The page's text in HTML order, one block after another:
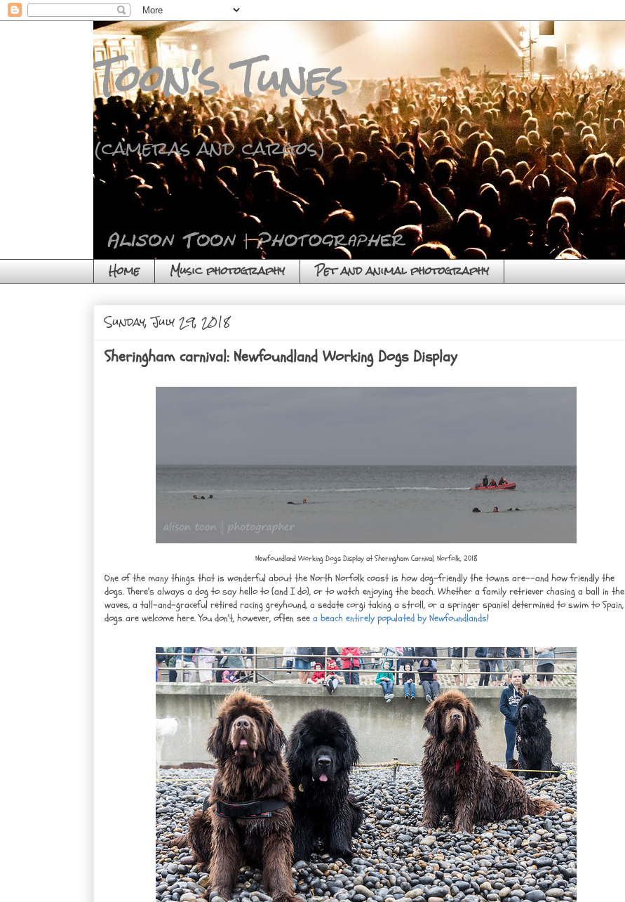
Toon's Tunes
(cameras and cargos)
Home Music photography Pet and animal photography
Sunday, July 29, 2018
Sheringham carnival: Newfoundland Working Dogs Display
Newfoundland Working Dogs Display at Sheringham Carnival, Norfolk, 2018
One of the many things that is wonderful about the North Norfolk coast is how dog-friendly the towns are--and how friendly the
dogs. There's always a dog to say hello to (and I do), or to watch enjoying the beach. Whether a family retriever chasing a ball in the
waves, a tall-and-graceful retired racing greyhound, a sedate corgi taking a stroll, or a springer spaniel determined to swim to Spain,
dogs are welcome here. You don't, however, often see a beach entirely populated by Newfoundlands!